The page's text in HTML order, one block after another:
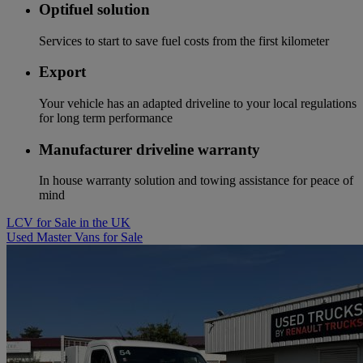
Optifuel solution
Services to start to save fuel costs from the first kilometer
Export
Your vehicle has an adapted driveline to your local regulations
for long term performance
Manufacturer driveline warranty
In house warranty solution and towing assistance for peace of
mind
LCV for Sale in the UK
Used Master Vans for Sale